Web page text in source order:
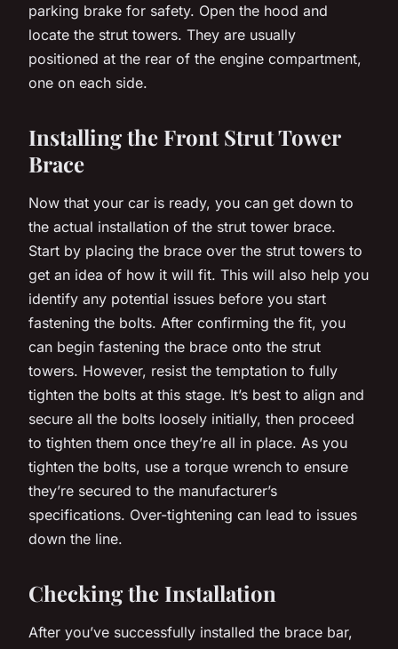
parking brake for safety. Open the hood and
locate the strut towers. They are usually
positioned at the rear of the engine compartment,
one on each side.
Installing the Front Strut Tower
Brace
Now that your car is ready, you can get down to
the actual installation of the strut tower brace.
Start by placing the brace over the strut towers to
get an idea of how it will fit. This will also help you
identify any potential issues before you start
fastening the bolts. After confirming the fit, you
can begin fastening the brace onto the strut
towers. However, resist the temptation to fully
tighten the bolts at this stage. It’s best to align and
secure all the bolts loosely initially, then proceed
to tighten them once they’re all in place. As you
tighten the bolts, use a torque wrench to ensure
they’re secured to the manufacturer’s
specifications. Over-tightening can lead to issues
down the line.
Checking the Installation
After you’ve successfully installed the brace bar,